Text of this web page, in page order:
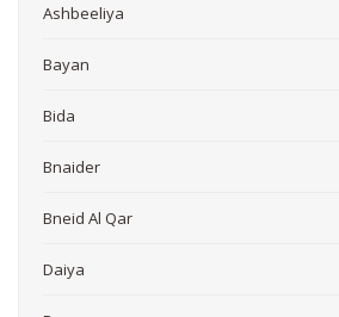
Ashbeeliya
Bayan
Bida
Bnaider
Bneid Al Qar
Daiya